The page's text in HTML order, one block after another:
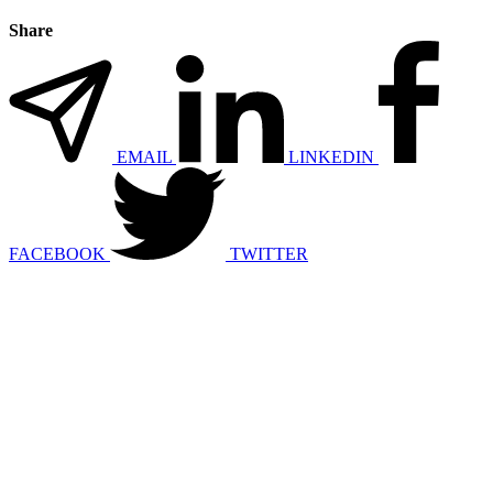
Share
EMAIL LINKEDIN
FACEBOOK TWITTER